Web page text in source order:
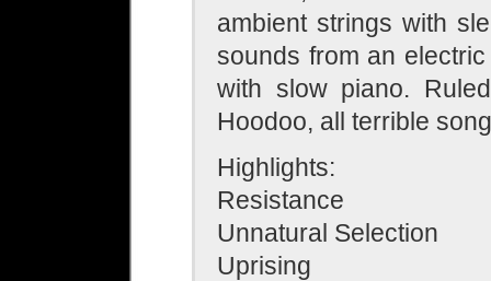
ambient strings with
sounds from an
with slow piano.
Hoodoo, all terrible
Highlights:
Resistance
Unnatural Selection
Uprising